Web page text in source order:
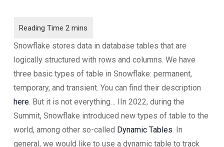
Snowflake stores data in database tables that are
logically structured with rows and columns. We have
three basic types of table in Snowflake: permanent,
temporary, and transient. You can find their description
here. But it is not everything… IIn 2022, during the
Summit, Snowflake introduced new types of table to the
world, among other so-called Dynamic Tables. In
general, we would like to use a dynamic table to track